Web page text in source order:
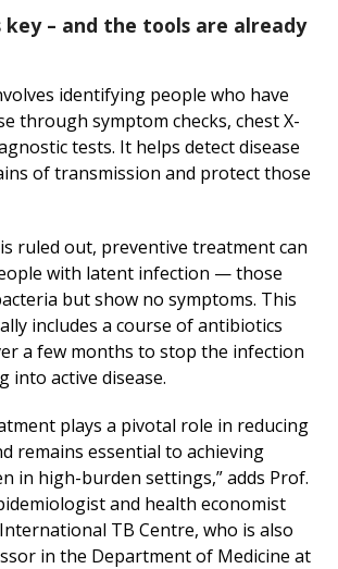
key – and the tools are already
identifying people who have
through symptom checks, chest X-
tests. It helps detect disease
of transmission and protect those
ruled out, preventive treatment can
with latent infection — those
but show no symptoms. This
includes a course of antibiotics
a few months to stop the infection
into active disease.
plays a pivotal role in reducing
remains essential to achieving
in high-burden settings,” adds Prof.
and health economist
TB Centre, who is also
in the Department of Medicine at